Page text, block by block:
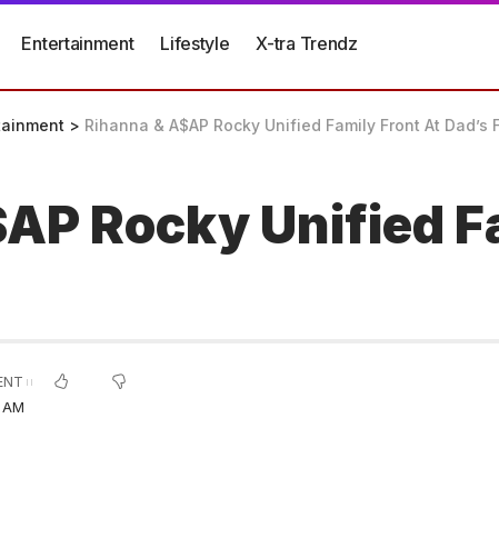
Entertainment Lifestyle X-tra Trendz
> Rihanna & A$AP Rocky Unified Family Front At Dad’s
Rocky Unified